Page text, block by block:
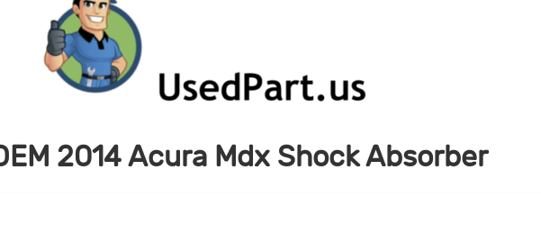
2014 Acura Mdx Shock Absorber